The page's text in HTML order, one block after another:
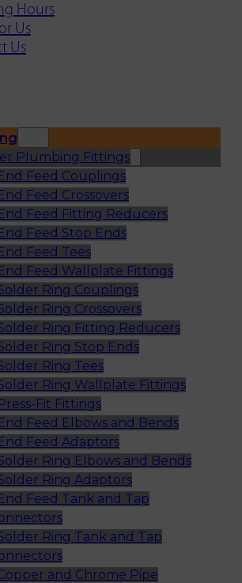
Hours
Us
Us
Plumbing Fittings
Feed Couplings
Feed Crossovers
Feed Fitting Reducers
Feed Stop Ends
Feed Tees
Feed Wallplate Fittings
Ring Couplings
Ring Crossovers
Ring Fitting Reducers
Ring Stop Ends
Ring Tees
Ring Wallplate Fittings
Fit Fittings
Feed Elbows and Bends
Feed Adaptors
Ring Elbows and Bends
Ring Adaptors
Feed Tank and Tap
Ring Tank and Tap
and Chrome Pipe